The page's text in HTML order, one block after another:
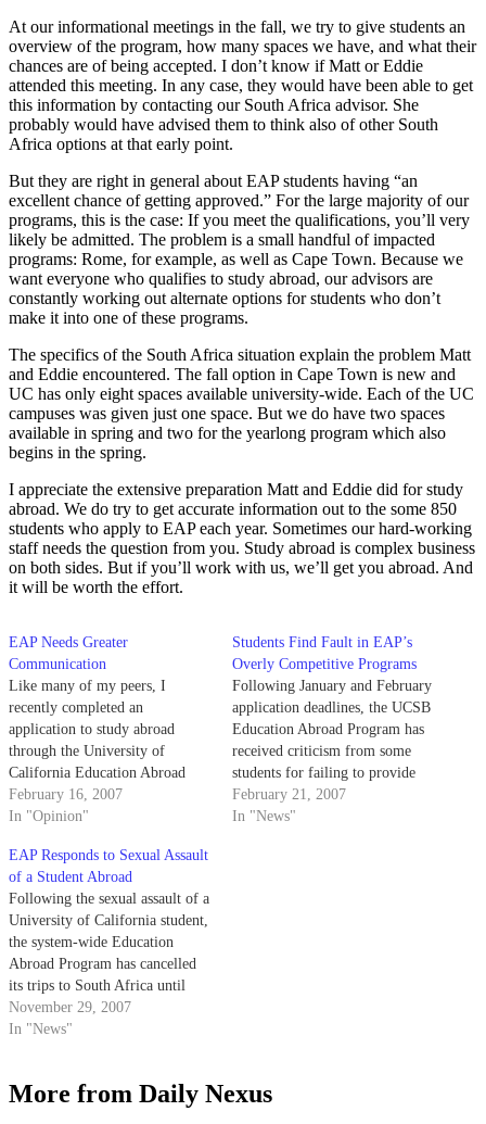
At our informational meetings in the fall, we try to give students an
overview of the program, how many spaces we have, and what their
chances are of being accepted. I don’t know if Matt or Eddie
attended this meeting. In any case, they would have been able to get
this information by contacting our South Africa advisor. She
probably would have advised them to think also of other South
Africa options at that early point.
But they are right in general about EAP students having “an
excellent chance of getting approved.” For the large majority of our
programs, this is the case: If you meet the qualifications, you’ll very
likely be admitted. The problem is a small handful of impacted
programs: Rome, for example, as well as Cape Town. Because we
want everyone who qualifies to study abroad, our advisors are
constantly working out alternate options for students who don’t
make it into one of these programs.
The specifics of the South Africa situation explain the problem Matt
and Eddie encountered. The fall option in Cape Town is new and
UC has only eight spaces available university-wide. Each of the UC
campuses was given just one space. But we do have two spaces
available in spring and two for the yearlong program which also
begins in the spring.
I appreciate the extensive preparation Matt and Eddie did for study
abroad. We do try to get accurate information out to the some 850
students who apply to EAP each year. Sometimes our hard-working
staff needs the question from you. Study abroad is complex business
on both sides. But if you’ll work with us, we’ll get you abroad. And
it will be worth the effort.
EAP Needs Greater
Communication
Like many of my peers, I
recently completed an
application to study abroad
through the University of
California Education Abroad
Program.
February 16, 2007
In "Opinion"
Students Find Fault in EAP’s
Overly Competitive Programs
Following January and February
application deadlines, the UCSB
Education Abroad Program has
received criticism from some
students for failing to provide
information regarding the
competitive nature of certain
February 21, 2007
In "News"
EAP Responds to Sexual Assault
of a Student Abroad
Following the sexual assault of a
University of California student,
the system-wide Education
Abroad Program has cancelled
its trips to South Africa until
further notice.
November 29, 2007
In "News"
More from Daily Nexus